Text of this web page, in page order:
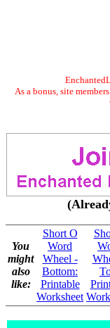
As a bonus, site
You
might
also
like:
Short O
Word
Wheel -
Bottom:
Printable
Worksheet